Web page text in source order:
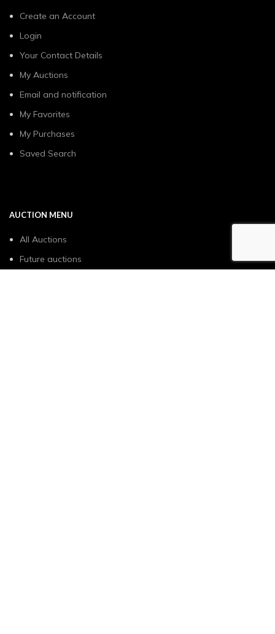
Create an Account
Login
Your Contact Details
My Auctions
Email and notification
My Favorites
My Purchases
Saved Search
AUCTION MENU
All Auctions
Future auctions